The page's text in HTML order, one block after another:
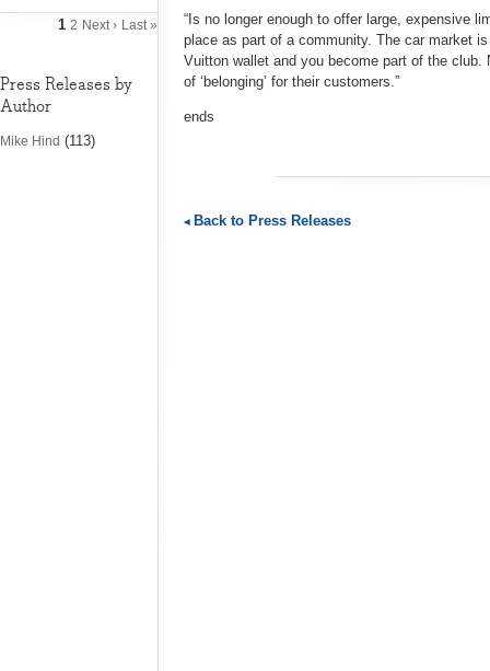
1 2 Next › Last »
Press Releases by
Author
Mike Hind (113)
“Is no longer enough to offer large, expensive
place as part of a community. The car market
Vuitton wallet and you become part of the
of ‘belonging’ for their customers.”
ends
Back to Press Releases